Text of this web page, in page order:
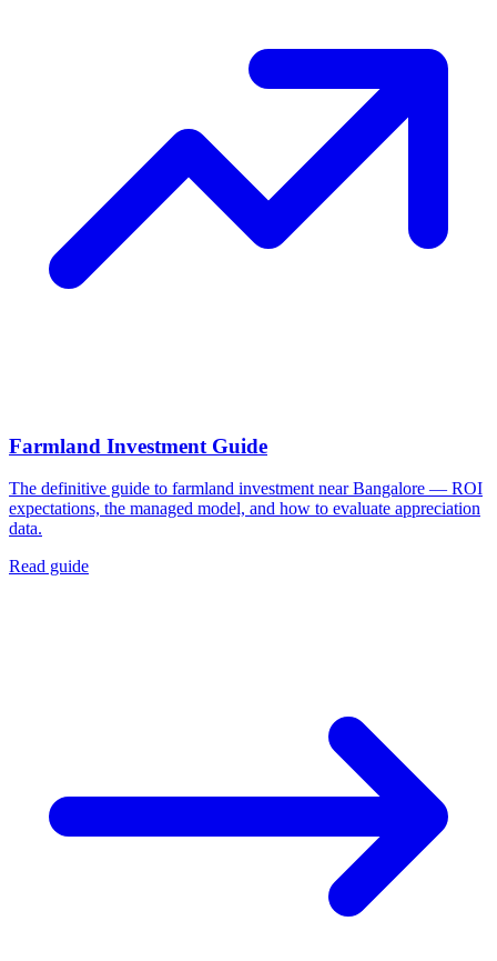
Farmland Investment Guide
The definitive guide to farmland investment near Bangalore — ROI
expectations, the managed model, and how to evaluate appreciation
data.
Read guide